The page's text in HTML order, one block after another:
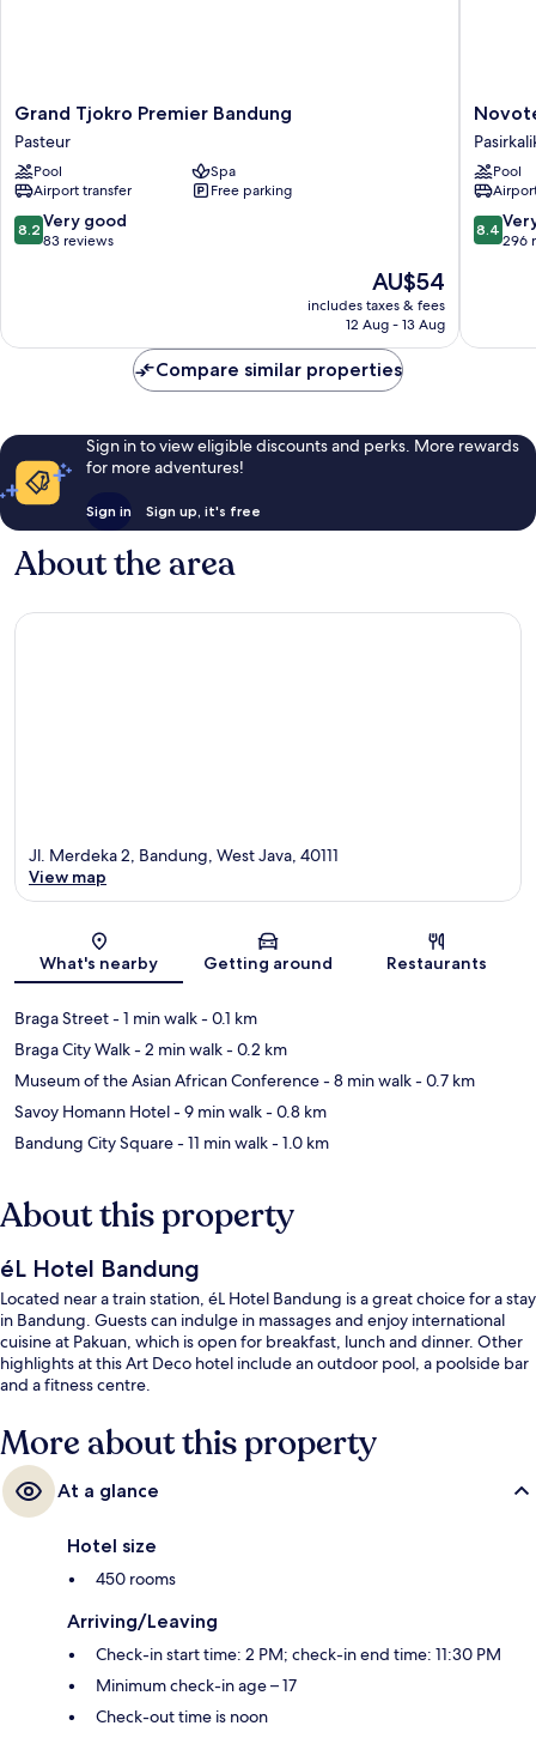
Grand
Tjokro
Premier
Bandung
Pasteur
Grand Tjokro Premier Bandung
Pasteur
Pool
Spa
Airport transfer
Free parking
8.2
out
83
8.2 Very good
83 reviews
The
price
is
AU$54
includes taxes & fees
12 Aug - 13 Aug
Novotel
Pool
8.4
out
296
8.4
296
Compare similar properties
Sign in to view eligible discounts and perks. More rewards
for more adventures!
Sign in Sign up, it's free
About the area
Map
Jl. Merdeka 2, Bandung, West Java, 40111
View map
What's nearby Getting around Restaurants
Braga Street- 1 min walk- 0.1 km
Braga City Walk- 2 min walk- 0.2 km
Museum of the Asian African Conference- 8 min walk- 0.7 km
Savoy Homann Hotel- 9 min walk- 0.8 km
Bandung City Square- 11 min walk- 1.0 km
About this property
éL Hotel Bandung
Located near a train station, éL Hotel Bandung is a great choice for a stay
in Bandung. Guests can indulge in massages and enjoy international
cuisine at Pakuan, which is open for breakfast, lunch and dinner. Other
highlights at this Art Deco hotel include an outdoor pool, a poolside bar
and a fitness centre.
More about this property
At a glance
Hotel size
450 rooms
Arriving/Leaving
Check-in start time: 2 PM; check-in end time: 11:30 PM
Minimum check-in age – 17
Check-out time is noon